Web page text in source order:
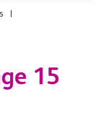
|
15